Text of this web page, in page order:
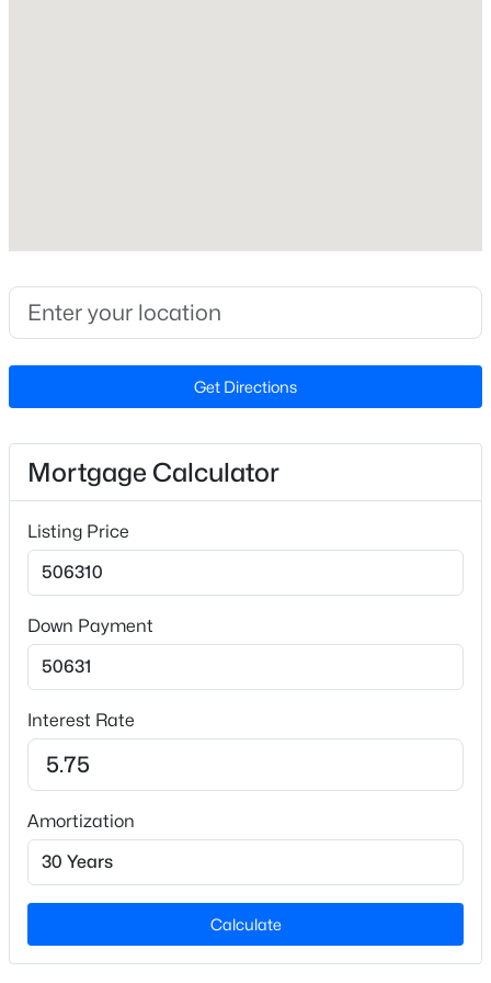
4 3
462 Big Willow Way, Rolesville, NC 27571
$631,940
5
Beds Baths Sqft
Acres
272 Marvel Dr #52, Rolesville, NC 27571
MLS#: 10183394
Open: Sat 1:00 PM - 4:00 PM
Roof
Asphalt
Yes
$176
Lot Size (Sq Ft)
Lot Size (Acres)
Interior Details
Appliances
Dishwasher, Disposal, Free-Standing Gas Range,
Microwave and Refrigerator
Flooring
Carpet and Vinyl
Fireplace
No
Heating
Natural Gas
Get Directions
Mortgage Calculator
Listing Price
Down Payment
Interest Rate
Amortization
Calculate